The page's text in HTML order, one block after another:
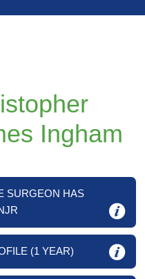
Ingham
SURGEON HAS
(1 YEAR)